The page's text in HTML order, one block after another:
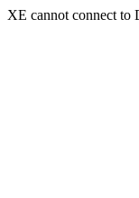
XE cannot connect to